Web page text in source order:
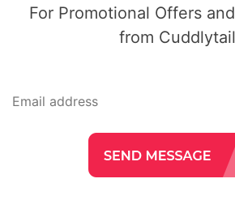
For Promotional Offers
from